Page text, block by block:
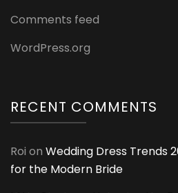
Comments feed
WordPress.org
RECENT COMMENTS
Roi on Wedding Dress Trends
for the Modern Bride